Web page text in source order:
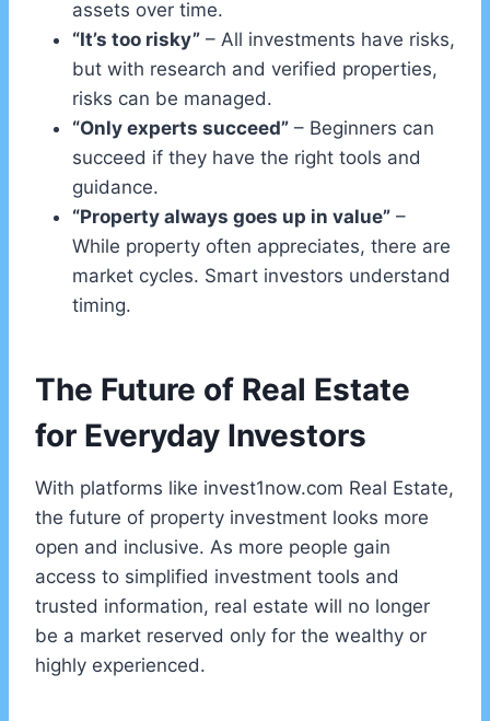
assets over time.
“It’s too risky” – All investments have risks,
but with research and verified properties,
risks can be managed.
“Only experts succeed” – Beginners can
succeed if they have the right tools and
guidance.
“Property always goes up in value” –
While property often appreciates, there are
market cycles. Smart investors understand
timing.
The Future of Real Estate
for Everyday Investors
With platforms like invest1now.com Real Estate,
the future of property investment looks more
open and inclusive. As more people gain
access to simplified investment tools and
trusted information, real estate will no longer
be a market reserved only for the wealthy or
highly experienced.